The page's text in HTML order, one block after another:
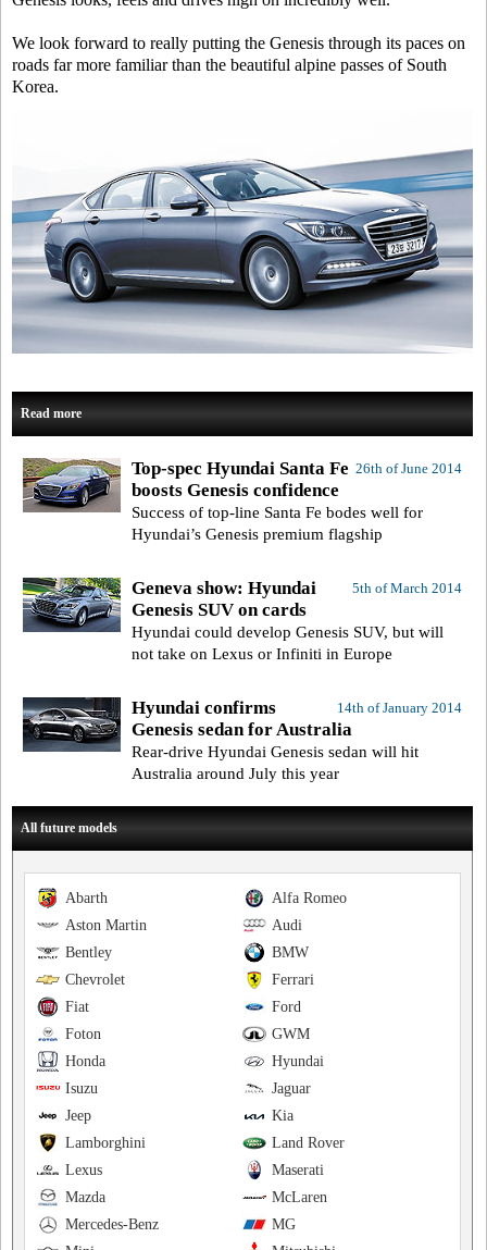
We look forward to really putting the Genesis through its paces on
roads far more familiar than the beautiful alpine passes of South
Korea.
Read more
26th of June 2014
Top-spec Hyundai Santa Fe
boosts Genesis confidence
Success of top-line Santa Fe bodes well for
Hyundai’s Genesis premium flagship
5th of March 2014
Geneva show: Hyundai
Genesis SUV on cards
Hyundai could develop Genesis SUV, but will
not take on Lexus or Infiniti in Europe
14th of January 2014
Hyundai confirms
Genesis sedan for Australia
Rear-drive Hyundai Genesis sedan will hit
Australia around July this year
All future models
Alfa Romeo
Abarth
Audi
Aston Martin
BMW
Bentley
Ferrari
Chevrolet
Ford
Fiat
GWM
Foton
Hyundai
Honda
Jaguar
Isuzu
Kia
Jeep
Land Rover
Lamborghini
Maserati
Lexus
McLaren
Mazda
MG
Mercedes-Benz